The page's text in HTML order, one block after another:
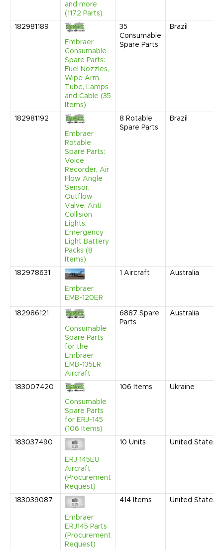
and more
(1172 Parts)
182981189
Embraer
Consumable
Spare Parts:
Fuel Nozzles,
Wipe Arm,
Tube, Lamps
and Cable (35
Items)
35
Consumable
Spare Parts
Brazil
182981192
Embraer
Rotable
Spare Parts:
Voice
Recorder, Air
Flow Angle
Sensor,
Outflow
Valve, Anti
Collision
Lights,
Emergency
Light Battery
Packs (8
Items)
8 Rotable
Spare Parts
Brazil
182978631
Embraer
EMB-120ER
1 Aircraft Australia
182986121
Consumable
Spare Parts
for the
Embraer
EMB-135LR
Aircraft
6887 Spare
Parts
Australia
183007420
Consumable
Spare Parts
for ERJ-145
(106 Items)
106 Items Ukraine
183037490
ERJ 145EU
Aircraft
(Procurement
Request)
10 Units United States
183039087
Embraer
ERJ145 Parts
(Procurement
Request)
414 Items United States